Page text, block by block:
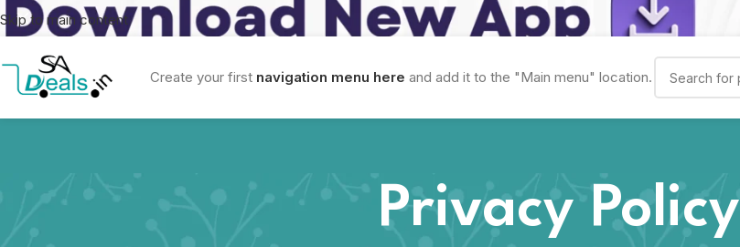
Skip to main content
Create your first navigation menu here and add it to the "Main menu" location.
Privacy Policy